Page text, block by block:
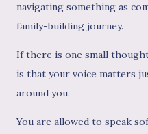
navigating something as
family-building journey.
If there is one small
is that your voice matters
around you.
You are allowed to speak